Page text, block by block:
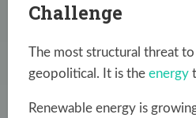
Challenge
The most structural threat
geopolitical. It is the energy
Renewable energy is